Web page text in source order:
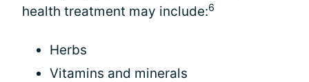
health treatment may include:6
Herbs
Vitamins and minerals